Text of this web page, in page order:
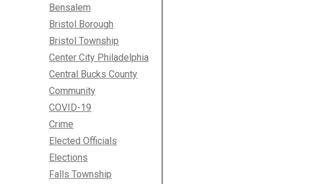
Bensalem
Bristol Borough
Bristol Township
Center City Philadelphia
Central Bucks County
Community
COVID-19
Crime
Elected Officials
Elections
Falls Township